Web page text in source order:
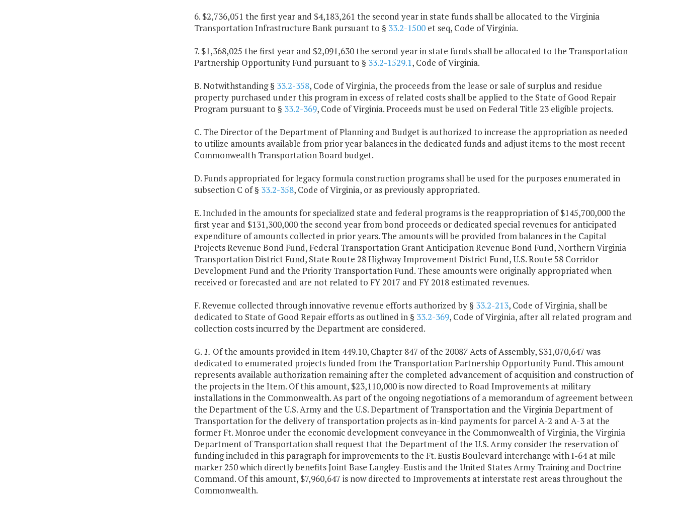
6. $2,736,051 the first year and $4,183,261 the second year in state funds shall be allocated to the Virginia
Transportation Infrastructure Bank pursuant to § 33.2-1500et seq, Code of Virginia.
7. $1,368,025 the first year and $2,091,630 the second year in state funds shall be allocated to the Transportation
Partnership Opportunity Fund pursuant to § 33.2-1529.1, Code of Virginia.
B. Notwithstanding § 33.2-358, Code of Virginia, the proceeds from the lease or sale of surplus and residue
property purchased under this program in excess of related costs shall be applied to the State of Good Repair
Program pursuant to § 33.2-369, Code of Virginia. Proceeds must be used on Federal Title 23 eligible projects.
C. The Director of the Department of Planning and Budget is authorized to increase the appropriation as needed
to utilize amounts available from prior year balances in the dedicated funds and adjust items to the most recent
Commonwealth Transportation Board budget.
D. Funds appropriated for legacy formula construction programs shall be used for the purposes enumerated in
subsection C of § 33.2-358, Code of Virginia, or as previously appropriated.
E. Included in the amounts for specialized state and federal programs is the reappropriation of $145,700,000 the
first year and $131,300,000 the second year from bond proceeds or dedicated special revenues for anticipated
expenditure of amounts collected in prior years. The amounts will be provided from balances in the Capital
Projects Revenue Bond Fund, Federal Transportation Grant Anticipation Revenue Bond Fund, Northern Virginia
Transportation District Fund, State Route 28 Highway Improvement District Fund, U.S. Route 58 Corridor
Development Fund and the Priority Transportation Fund. These amounts were originally appropriated when
received or forecasted and are not related to FY 2017 and FY 2018 estimated revenues.
F. Revenue collected through innovative revenue efforts authorized by § 33.2-213, Code of Virginia, shall be
dedicated to State of Good Repair efforts as outlined in § 33.2-369, Code of Virginia, after all related program and
collection costs incurred by the Department are considered.
G. 1. Of the amounts provided in Item 449.10, Chapter 847 of the 20087Acts of Assembly, $31,070,647 was
dedicated to enumerated projects funded from the Transportation Partnership Opportunity Fund. This amount
represents available authorization remaining after the completed advancement of acquisition and construction of
the projects in the Item. Of this amount, $23,110,000 is now directed to Road Improvements at military
installations in the Commonwealth. As part of the ongoing negotiations of a memorandum of agreement between
the Department of the U.S. Army and the U.S. Department of Transportation and the Virginia Department of
Transportation for the delivery of transportation projects as in-kind payments for parcel A-2 and A-3 at the
former Ft. Monroe under the economic development conveyance in the Commonwealth of Virginia, the Virginia
Department of Transportation shall request that the Department of the U.S. Army consider the reservation of
funding included in this paragraph for improvements to the Ft. Eustis Boulevard interchange with I-64 at mile
marker 250 which directly benefits Joint Base Langley-Eustis and the United States Army Training and Doctrine
Command. Of this amount, $7,960,647 is now directed to Improvements at interstate rest areas throughout the
Commonwealth.